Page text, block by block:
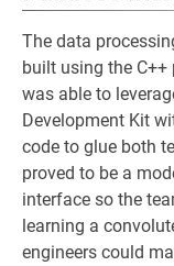
The data
built using the
was able to
Development Kit
code to glue both
proved to be a
interface so the
learning a
engineers could